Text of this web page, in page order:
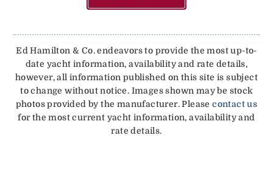
Ed Hamilton & Co. endeavors to provide the most up-to-
date yacht information, availability and rate details,
however, all information published on this site is subject
to change without notice. Images shown may be stock
photos provided by the manufacturer. Pleasecontact us
for the most current yacht information, availability and
rate details.